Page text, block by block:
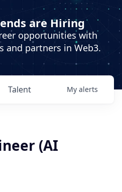
are Hiring
opportunities with
and partners in Web3.
Talent My alerts
(AI